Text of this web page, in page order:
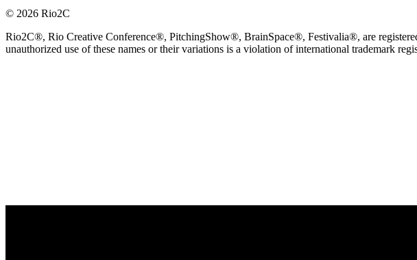
© 2026 Rio2C
Rio2C®, Rio Creative Conference®, PitchingShow®, BrainSpace®, Festivalia®, are
unauthorized use of these names or their variations is a violation of international trademark